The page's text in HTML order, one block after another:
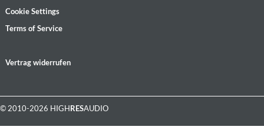
Cookie Settings
Terms of Service
Vertrag widerrufen
© 2010-2026 HIGHRESAUDIO